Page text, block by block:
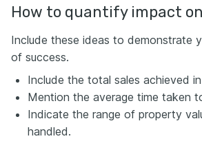
How to quantify impact
Include these ideas to demonstrate
of success.
Include the total sales achieved
Mention the average time taken
Indicate the range of property
handled.